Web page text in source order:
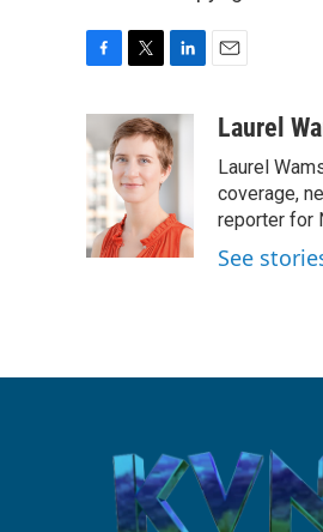
e
b
o
o
k
i
t
t
e
n
k
e
I
n
aLaurel
Laurel
coverage,
reporter for
See